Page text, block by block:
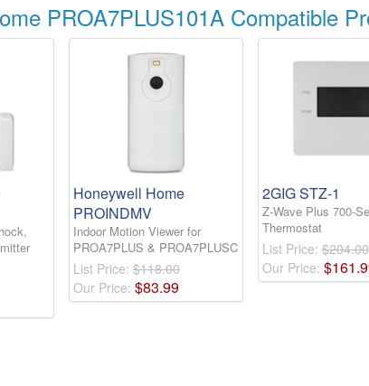
PROA7PLUS101A Compatible
Honeywell Home
PROINDMV
Indoor Motion Viewer for
PROA7PLUS & PROA7PLUSC
List Price: $118.00
Our Price: $83.99
2GIG STZ-1
Z-Wave Plus 700-
Thermostat
List Price: $204.00
Our Price: $161.